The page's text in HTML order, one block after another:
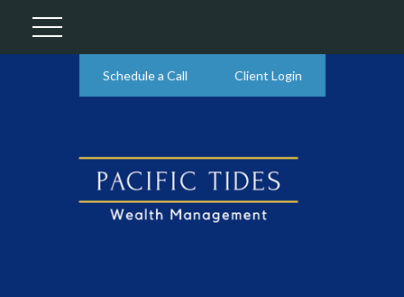
Schedule a Call Client Login